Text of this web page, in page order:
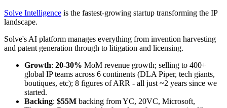
Solve Intelligence is the fastest-growing startup transforming the IP
landscape.
Solve's AI platform manages everything from invention harvesting
and patent generation through to litigation and licensing.
Growth: 20-30% MoM revenue growth; selling to 400+
global IP teams across 6 continents (DLA Piper, tech giants,
boutiques, etc); 8 figures of ARR - all just ~2 years since we
started.
Backing: $55M backing from YC, 20VC, Microsoft,